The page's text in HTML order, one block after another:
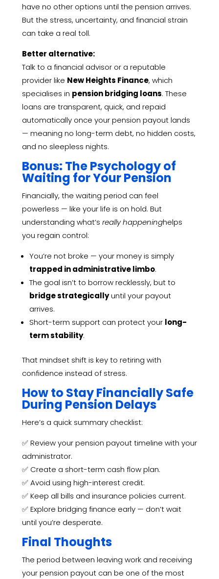
have no other options until the pension arrives.
But the stress, uncertainty, and financial strain
can take a real toll.
Better alternative:
Talk to a financial advisor or a reputable
provider like New Heights Finance, which
specialises in pension bridging loans. These
loans are transparent, quick, and repaid
automatically once your pension payout lands
— meaning no long-term debt, no hidden costs,
and no sleepless nights.
Bonus: The Psychology of
Waiting for Your Pension
Financially, the waiting period can feel
powerless — like your life is on hold. But
understanding what’s really happeninghelps
you regain control:
You’re not broke — your money is simply
trapped in administrative limbo.
The goal isn’t to borrow recklessly, but to
bridge strategicallyuntil your payout
arrives.
Short-term support can protect your long-
term stability.
That mindset shift is key to retiring with
confidence instead of stress.
How to Stay Financially Safe
During Pension Delays
Here’s a quick summary checklist:
✅ Review your pension payout timeline with your
administrator.
✅ Create a short-term cash flow plan.
✅ Avoid using high-interest credit.
✅ Keep all bills and insurance policies current.
✅ Explore bridging finance early — don’t wait
until you’re desperate.
Final Thoughts
The period between leaving work and receiving
your pension payout can be one of the most